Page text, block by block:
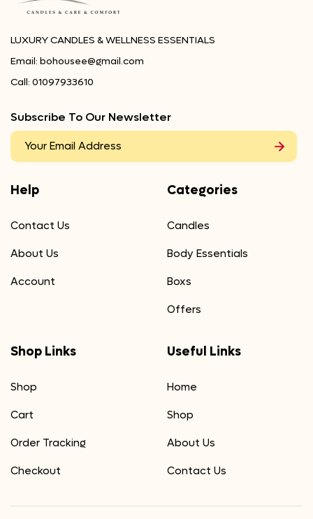
LUXURY CANDLES & WELLNESS ESSENTIALS
Email: bohousee@gmail.com
Call: 01097933610
Subscribe To Our Newsletter
Help
Contact Us
About Us
Account
Categories
Candles
Body Essentials
Boxs
Offers
Shop Links
Shop
Cart
Order Tracking
Checkout
Useful Links
Home
Shop
About Us
Contact Us